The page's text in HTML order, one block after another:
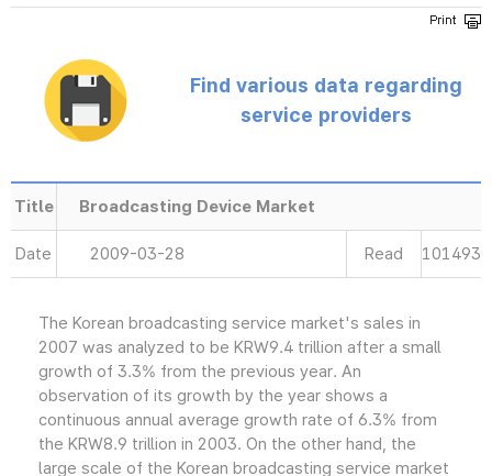
Find various data regarding
service providers
Title Broadcasting Device Market
Date 2009-03-28 Read 101493
The Korean broadcasting service market's sales in
2007 was analyzed to be KRW9.4 trillion after a small
growth of 3.3% from the previous year. An
observation of its growth by the year shows a
continuous annual average growth rate of 6.3% from
the KRW8.9 trillion in 2003. On the other hand, the
large scale of the Korean broadcasting service market